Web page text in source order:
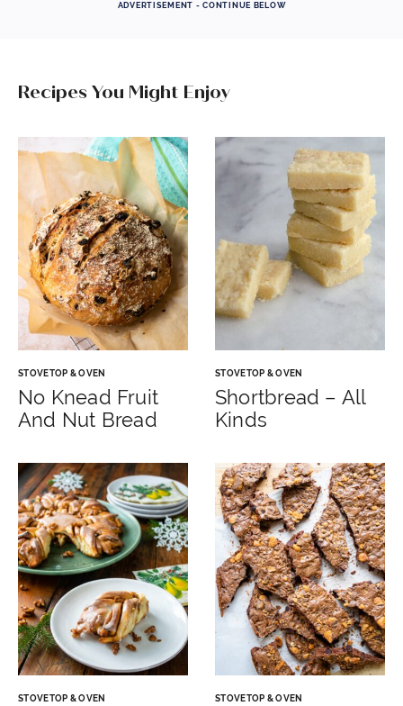
ADVERTISEMENT - CONTINUE BELOW
Recipes You Might Enjoy
STOVETOP & OVEN
No Knead Fruit
And Nut Bread
STOVETOP & OVEN
Shortbread – All
Kinds
STOVETOP & OVEN STOVETOP & OVEN